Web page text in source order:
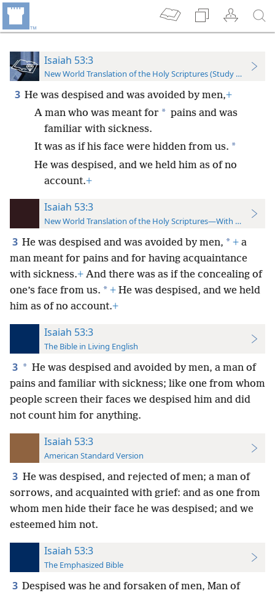
Isaiah 53:3
New World Translation of the Holy Scriptures (Study Edition)
3 He was despised and was avoided by men,+
A man who was meant for * pains and was
familiar with sickness.
It was as if his face were hidden from us. *
He was despised, and we held him as of no
account.+
Isaiah 53:3
New World Translation of the Holy Scriptures—With References
3 He was despised and was avoided by men, * + a
man meant for pains and for having acquaintance
with sickness.+ And there was as if the concealing of
one’s face from us. * + He was despised, and we held
him as of no account.+
Isaiah 53:3
The Bible in Living English
3 * He was despised and avoided by men, a man of
pains and familiar with sickness; like one from whom
people screen their faces we despised him and did
not count him for anything.
Isaiah 53:3
American Standard Version
3 He was despised, and rejected of men; a man of
sorrows, and acquainted with grief: and as one from
whom men hide their face he was despised; and we
esteemed him not.
Isaiah 53:3
The Emphasized Bible
3 Despised was he and forsaken of men, Man of